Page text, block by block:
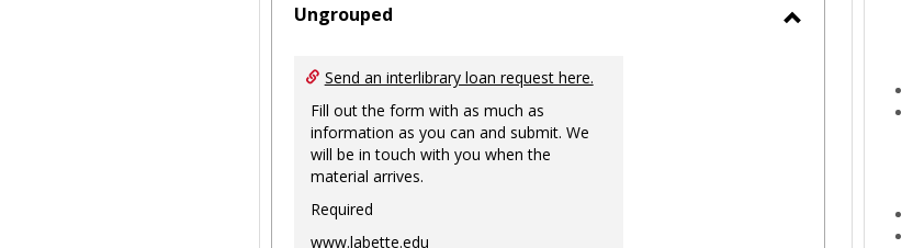
Ungrouped
Send an interlibrary loan request here.
Fill out the form with as much as
information as you can and submit. We
will be in touch with you when the
material arrives.
Required
www.labette.edu